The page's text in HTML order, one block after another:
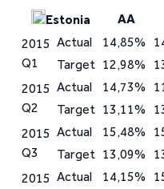
Estonia AA
2015
Q1
Actual 14,85%
Target 12,98%
2015
Q2
Actual 14,73%
Target 13,11%
2015
Q3
Actual 15,48%
Target 13,09%
2015 Actual 14,15%